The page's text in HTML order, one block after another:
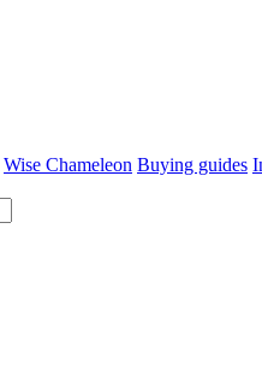
Wise Chameleon Buying guides